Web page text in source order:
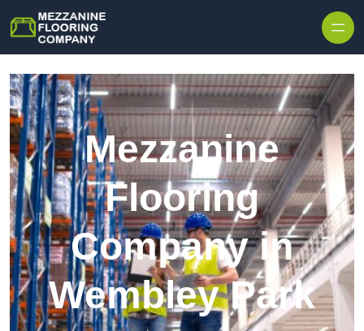
Mezzanine
Flooring
Company in
Wembley Park